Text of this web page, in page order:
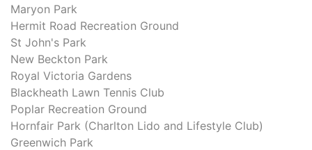
Maryon Park
Hermit Road Recreation Ground
St John's Park
New Beckton Park
Royal Victoria Gardens
Blackheath Lawn Tennis Club
Poplar Recreation Ground
Hornfair Park (Charlton Lido and Lifestyle Club)
Greenwich Park